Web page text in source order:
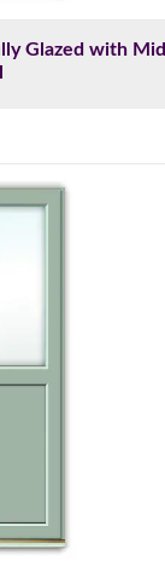
Glazed with Mid